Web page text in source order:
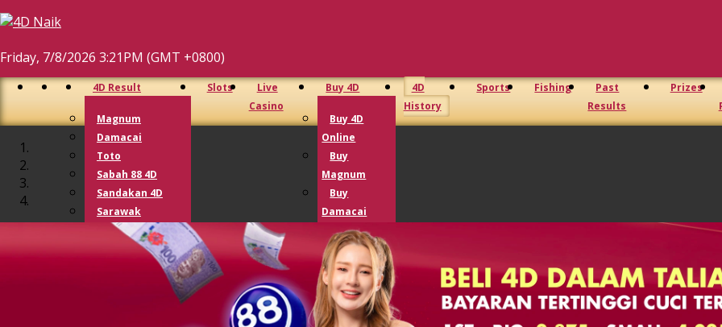
Friday, 7/8/2026 3:21PM (GMT +0800)
4D Result
Magnum
Damacai
Toto
Sabah 88 4D
Sandakan 4D
Sarawak
Cashsweep
Singapore 4D
Slots
Live
Casino
Buy 4D
Buy 4D
Online
Buy
Magnum
Buy
Damacai
Buy Toto
Buy GD
Lotto
4D
History
Sports Fishing
Past
Results
Prizes